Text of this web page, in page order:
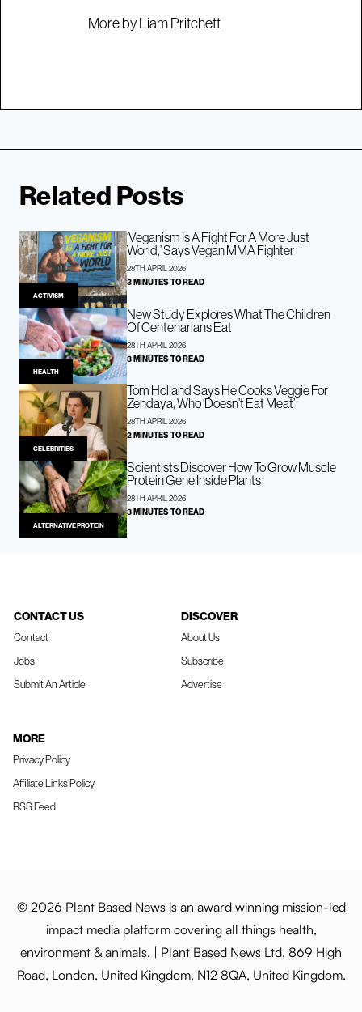
More by Liam Pritchett
Related Posts
ACTIVISM
‘Veganism Is A Fight For A More Just
World,’ Says Vegan MMA Fighter
28TH APRIL 2026
3 MINUTES TO READ
HEALTH
New Study Explores What The Children
Of Centenarians Eat
28TH APRIL 2026
3 MINUTES TO READ
CELEBRITIES
Tom Holland Says He Cooks Veggie For
Zendaya, Who ‘Doesn’t Eat Meat’
28TH APRIL 2026
2 MINUTES TO READ
ALTERNATIVE PROTEIN
Scientists Discover How To Grow Muscle
Protein Gene Inside Plants
28TH APRIL 2026
3 MINUTES TO READ
CONTACT US
Contact
Jobs
Submit An Article
DISCOVER
About Us
Subscribe
Advertise
MORE
Privacy Policy
Affiliate Links Policy
RSS Feed
© 2026 Plant Based News is an award winning mission-led
impact media platform covering all things health,
environment & animals. | Plant Based News Ltd, 869 High
Road, London, United Kingdom, N12 8QA, United Kingdom.